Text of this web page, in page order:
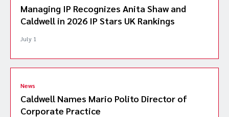
Managing IP Recognizes Anita Shaw and
Caldwell in 2026 IP Stars UK Rankings
July 1
News
Caldwell Names Mario Polito Director of
Corporate Practice